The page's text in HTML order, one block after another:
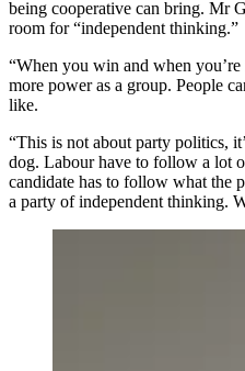
being cooperative can bring. Mr
room for “independent thinking.”
“When you win and when
more power as a group. People
like.
“This is not about party politics,
dog. Labour have to follow a lot
candidate has to follow what the
a party of independent thinking.